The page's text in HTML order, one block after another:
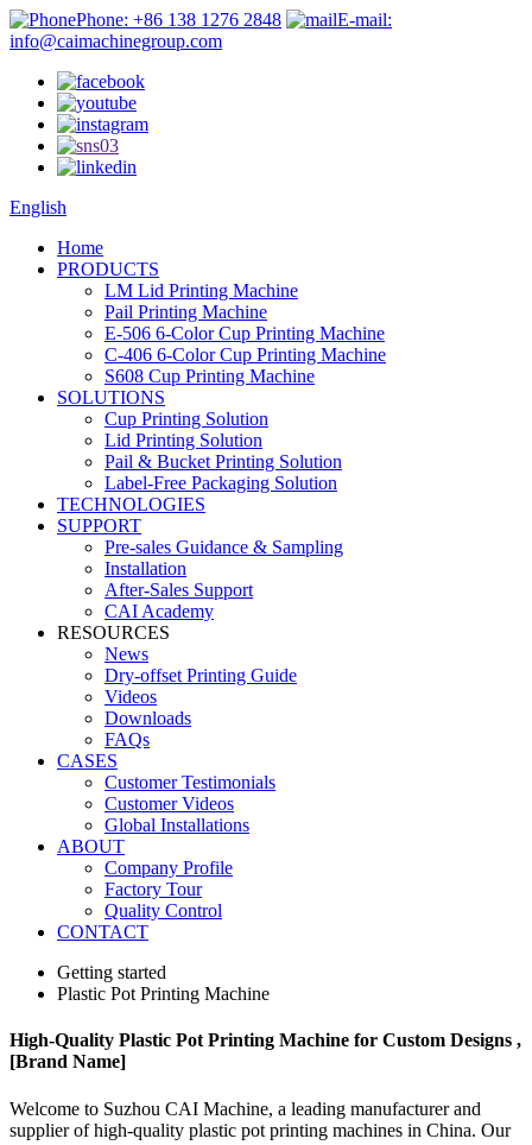
Phone: +86 138 1276 2848
E-mail:
info@caimachinegroup.com
English
Home
PRODUCTS
LM Lid Printing Machine
Pail Printing Machine
E-506 6-Color Cup Printing Machine
C-406 6-Color Cup Printing Machine
S608 Cup Printing Machine
SOLUTIONS
Cup Printing Solution
Lid Printing Solution
Pail & Bucket Printing Solution
Label-Free Packaging Solution
TECHNOLOGIES
SUPPORT
Pre-sales Guidance & Sampling
Installation
After-Sales Support
CAI Academy
RESOURCES
News
Dry-offset Printing Guide
Videos
Downloads
FAQs
CASES
Customer Testimonials
Customer Videos
Global Installations
ABOUT
Company Profile
Factory Tour
Quality Control
CONTACT
Getting started
Plastic Pot Printing Machine
High-Quality Plastic Pot Printing Machine for Custom Designs ,
[Brand Name]
Welcome to Suzhou CAI Machine, a leading manufacturer and
supplier of high-quality plastic pot printing machines in China. Our